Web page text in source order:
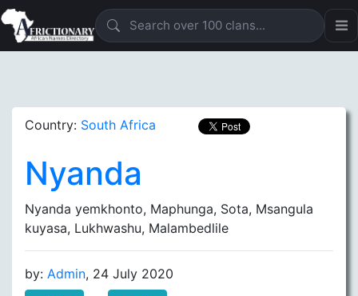
Country: South Africa
Nyanda
Nyanda yemkhonto, Maphunga, Sota, Msangula
kuyasa, Lukhwashu, Malambedlile
by: Admin, 24 July 2020